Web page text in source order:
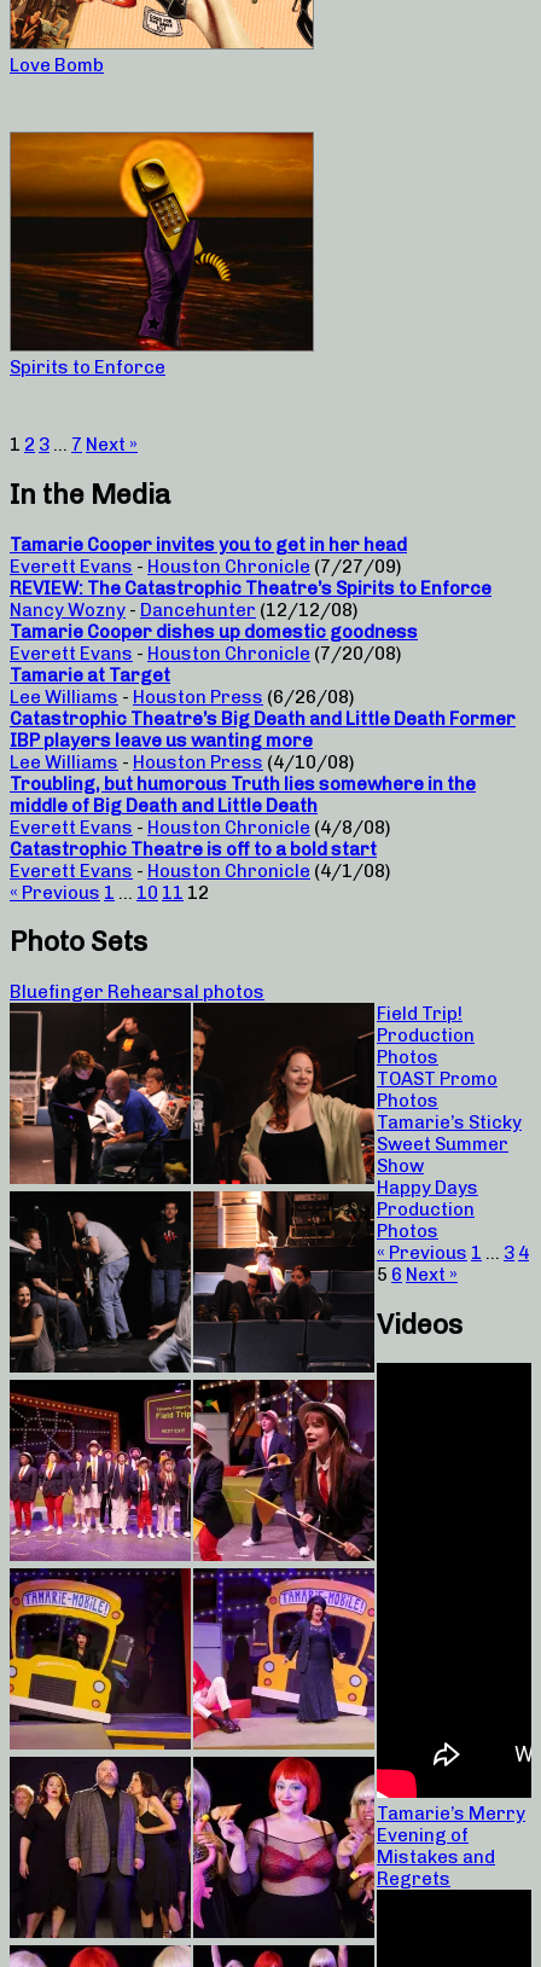
Love Bomb
Spirits to Enforce
1 2 3 … 7 Next »
In the Media
Tamarie Cooper invites you to get in her head
Everett Evans - Houston Chronicle (7/27/09)
REVIEW: The Catastrophic Theatre’s Spirits to Enforce
Nancy Wozny - Dancehunter (12/12/08)
Tamarie Cooper dishes up domestic goodness
Everett Evans - Houston Chronicle (7/20/08)
Tamarie at Target
Lee Williams - Houston Press (6/26/08)
Catastrophic Theatre’s Big Death and Little Death Former
IBP players leave us wanting more
Lee Williams - Houston Press (4/10/08)
Troubling, but humorous Truth lies somewhere in the
middle of Big Death and Little Death
Everett Evans - Houston Chronicle (4/8/08)
Catastrophic Theatre is off to a bold start
Everett Evans - Houston Chronicle (4/1/08)
« Previous 1 … 10 11 12
Photo Sets
Bluefinger Rehearsal photos
Field Trip!
Production
Photos
TOAST Promo
Photos
Tamarie’s Sticky
Sweet Summer
Show
Happy Days
Production
Photos
« Previous 1 … 3 4
5 6 Next »
Videos
Tamarie’s Merry
Evening of
Mistakes and
Regrets